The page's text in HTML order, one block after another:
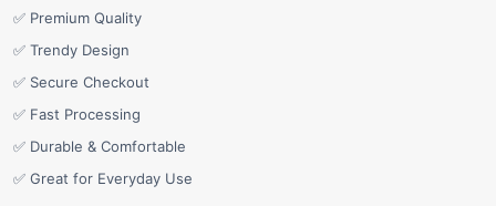
✅ Premium Quality
✅ Trendy Design
✅ Secure Checkout
✅ Fast Processing
✅ Durable & Comfortable
✅ Great for Everyday Use